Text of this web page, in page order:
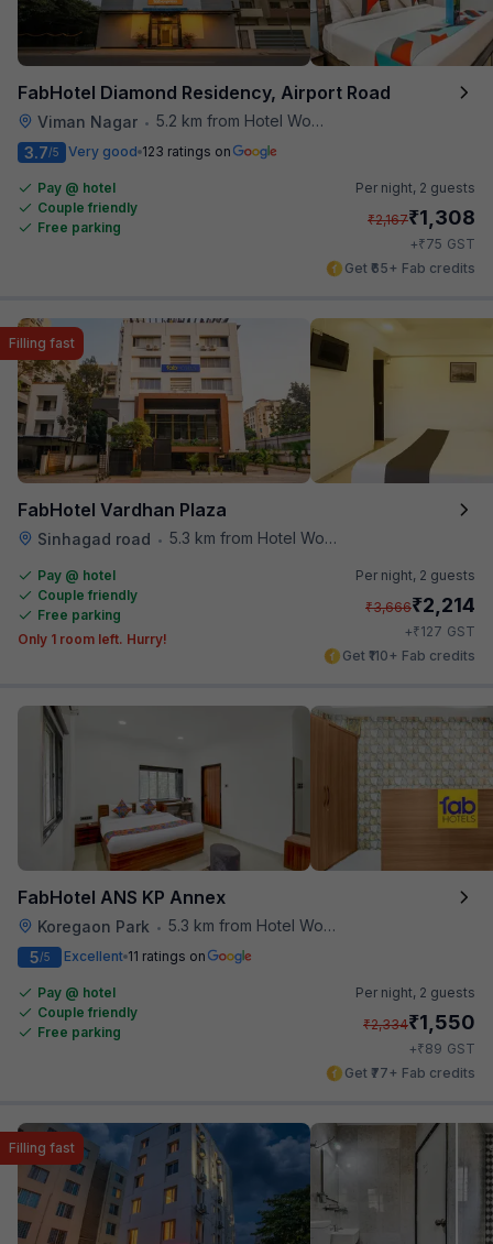
FabHotel Diamond Residency, Airport Road
Viman Nagar • 5.2 km from Hotel Woodland
3.7/5 Very good 123 ratings on
Pay @ hotel
Couple friendly
Free parking
Per night, 2 guests
₹2,167₹1,308
+₹75 GST
Get ₹65+ Fab credits
FabHotel Vardhan Plaza
Sinhagad road • 5.3 km from Hotel Woodland
Filling fast
Pay @ hotel
Couple friendly
Free parking
Only 1 room left. Hurry!
Per night, 2 guests
₹3,666₹2,214
+₹127 GST
Get ₹110+ Fab credits
FabHotel ANS KP Annex
Koregaon Park • 5.3 km from Hotel Woodland
5/5 Excellent 11 ratings on
Pay @ hotel
Couple friendly
Free parking
Per night, 2 guests
₹2,334₹1,550
+₹89 GST
Get ₹77+ Fab credits
Filling fast